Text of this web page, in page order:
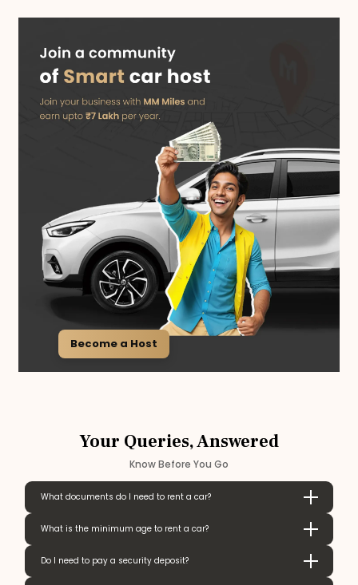
Become a Host
Your Queries, Answered
Know Before You Go
What documents do I need to rent a car?
What is the minimum age to rent a car?
Do I need to pay a security deposit?